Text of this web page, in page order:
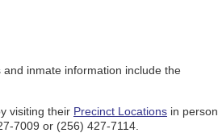
inmate information include the
visiting their Precinct Locations in person
7009 or (256) 427-7114.